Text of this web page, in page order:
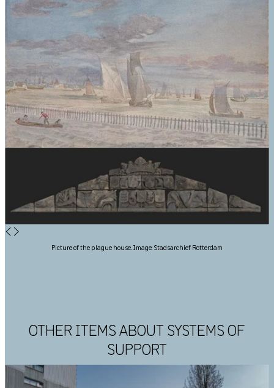
◀ ▶
Picture of the plague house. Image: Stadsarchief Rotterdam
OTHER ITEMS ABOUT SYSTEMS OF
SUPPORT